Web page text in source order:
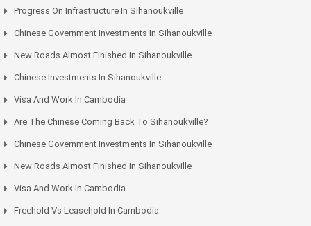
Progress On Infrastructure In Sihanoukville
Chinese Government Investments In Sihanoukville
New Roads Almost Finished In Sihanoukville
Chinese Investments In Sihanoukville
Visa And Work In Cambodia
Are The Chinese Coming Back To Sihanoukville?
Chinese Government Investments In Sihanoukville
New Roads Almost Finished In Sihanoukville
Visa And Work In Cambodia
Freehold Vs Leasehold In Cambodia